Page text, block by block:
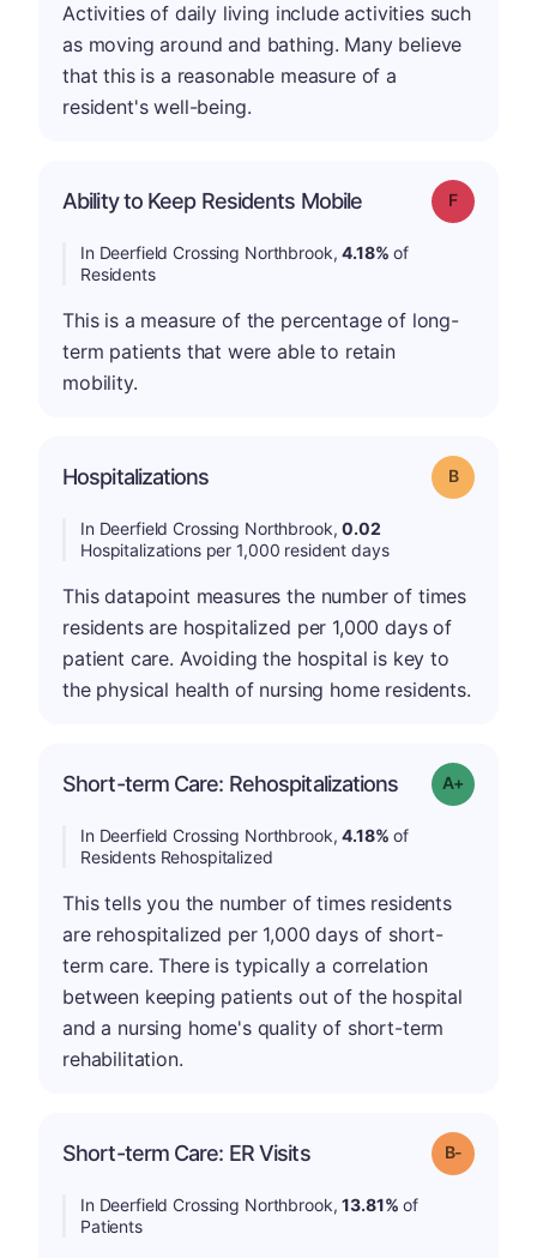
Activities of daily living include activities such
as moving around and bathing. Many believe
that this is a reasonable measure of a
resident's well-being.
Ability to Keep Residents Mobile Grade: F
In Deerfield Crossing Northbrook,4.18% of
Residents
This is a measure of the percentage of long-
term patients that were able to retain
mobility.
Hospitalizations Grade: B
In Deerfield Crossing Northbrook,0.02
Hospitalizations per 1,000 resident days
This datapoint measures the number of times
residents are hospitalized per 1,000 days of
patient care. Avoiding the hospital is key to
the physical health of nursing home residents.
Short-term Care: Rehospitalizations Grade: A-
In Deerfield Crossing Northbrook,4.18% of
Residents Rehospitalized
This tells you the number of times residents
are rehospitalized per 1,000 days of short-
term care. There is typically a correlation
between keeping patients out of the hospital
and a nursing home's quality of short-term
rehabilitation.
Short-term Care: ER Visits Grade: B-
In Deerfield Crossing Northbrook,13.81% of
Patients